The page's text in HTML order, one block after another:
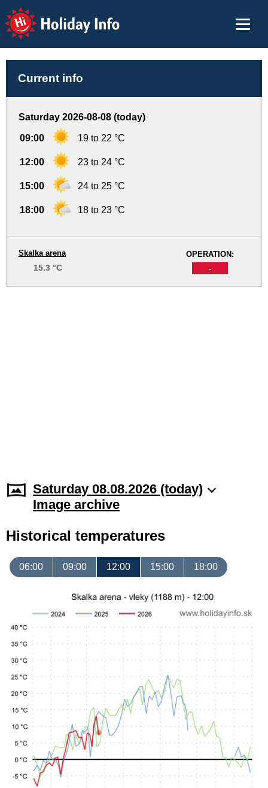
Holiday Info
Current info
Saturday 2026-08-08 (today)
09:00 19 to 22 °C
12:00 23 to 24 °C
15:00 24 to 25 °C
18:00 18 to 23 °C
OPERATION:
-
Skalka arena
15.3 °C
Saturday 08.08.2026 (today)
Image archive
Historical temperatures
06:00 09:00 12:00 15:00 18:00